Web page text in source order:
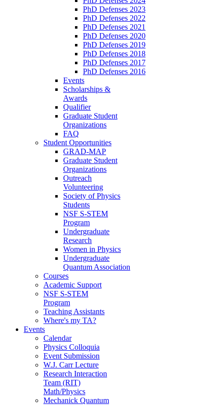
PhD Defenses 2023
PhD Defenses 2022
PhD Defenses 2021
PhD Defenses 2020
PhD Defenses 2019
PhD Defenses 2018
PhD Defenses 2017
PhD Defenses 2016
Events
Scholarships &
Awards
Qualifier
Graduate Student
Organizations
FAQ
Student Opportunities
GRAD-MAP
Graduate Student
Organizations
Outreach
Volunteering
Society of Physics
Students
NSF S-STEM
Program
Undergraduate
Research
Women in Physics
Undergraduate
Quantum Association
Courses
Academic Support
NSF S-STEM
Program
Teaching Assistants
Where's my TA?
Events
Calendar
Physics Colloquia
Event Submission
W.J. Carr Lecture
Research Interaction
Team (RIT)
Math/Physics
Mechanick Quantum